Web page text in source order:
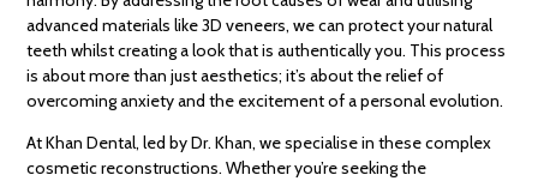
advanced materials like 3D veneers, we can protect your natural
teeth whilst creating a look that is authentically you. This process
is about more than just aesthetics; it’s about the relief of
overcoming anxiety and the excitement of a personal evolution.
At Khan Dental, led by Dr. Khan, we specialise in these complex
cosmetic reconstructions. Whether you’re seeking the